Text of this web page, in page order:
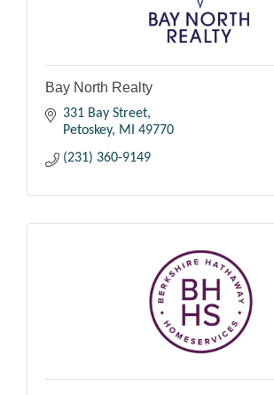
Bay North Realty
331 Bay Street
Petoskey MI 49770
(231) 360-9149